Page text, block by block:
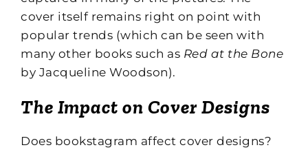
cover itself remains right on point with
popular trends (which can be seen with
many other books such as Red at the Bone
by Jacqueline Woodson).
The Impact on Cover Designs
Does bookstagram affect cover designs?